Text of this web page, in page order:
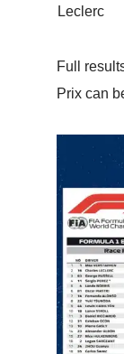
Leclerc
Full
Prix can